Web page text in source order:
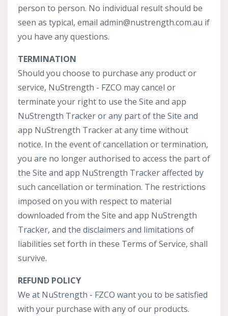
person to person. No individual result should be
seen as typical, email admin@nustrength.com.au if
you have any questions.
TERMINATION
Should you choose to purchase any product or
service, NuStrength - FZCO may cancel or
terminate your right to use the Site and app
NuStrength Tracker or any part of the Site and
app NuStrength Tracker at any time without
notice. In the event of cancellation or termination,
you are no longer authorised to access the part of
the Site and app NuStrength Tracker affected by
such cancellation or termination. The restrictions
imposed on you with respect to material
downloaded from the Site and app NuStrength
Tracker, and the disclaimers and limitations of
liabilities set forth in these Terms of Service, shall
survive.
REFUND POLICY
We at NuStrength - FZCO want you to be satisfied
with your purchase with any of our products.